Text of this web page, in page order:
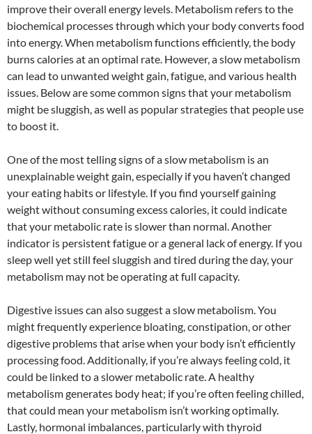
improve their overall energy levels. Metabolism refers to the
biochemical processes through which your body converts food
into energy. When metabolism functions efficiently, the body
burns calories at an optimal rate. However, a slow metabolism
can lead to unwanted weight gain, fatigue, and various health
issues. Below are some common signs that your metabolism
might be sluggish, as well as popular strategies that people use
to boost it.
One of the most telling signs of a slow metabolism is an
unexplainable weight gain, especially if you haven’t changed
your eating habits or lifestyle. If you find yourself gaining
weight without consuming excess calories, it could indicate
that your metabolic rate is slower than normal. Another
indicator is persistent fatigue or a general lack of energy. If you
sleep well yet still feel sluggish and tired during the day, your
metabolism may not be operating at full capacity.
Digestive issues can also suggest a slow metabolism. You
might frequently experience bloating, constipation, or other
digestive problems that arise when your body isn’t efficiently
processing food. Additionally, if you’re always feeling cold, it
could be linked to a slower metabolic rate. A healthy
metabolism generates body heat; if you’re often feeling chilled,
that could mean your metabolism isn’t working optimally.
Lastly, hormonal imbalances, particularly with thyroid